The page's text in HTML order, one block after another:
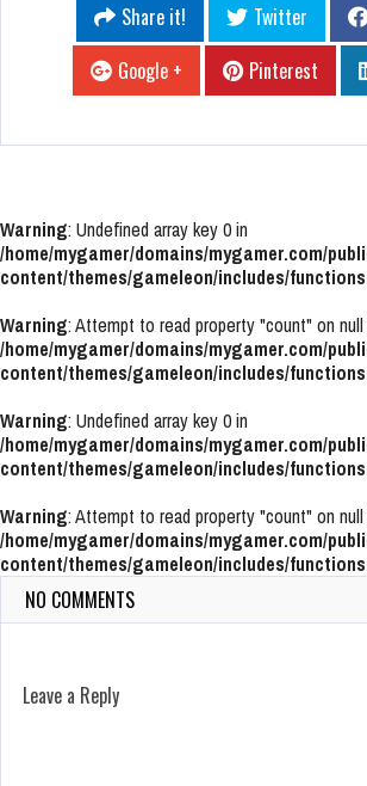
Share it! Twitter
Google +
Pinterest
Warning: Undefined array key 0 in
/home/mygamer/domains/mygamer.com/
content/themes/gameleon/includes/
Warning: Attempt to read property "count" on null
/home/mygamer/domains/mygamer.com/
content/themes/gameleon/includes/
Warning: Undefined array key 0 in
/home/mygamer/domains/mygamer.com/
content/themes/gameleon/includes/
Warning: Attempt to read property "count" on null
/home/mygamer/domains/mygamer.com/
content/themes/gameleon/includes/
NO COMMENTS
Leave a Reply